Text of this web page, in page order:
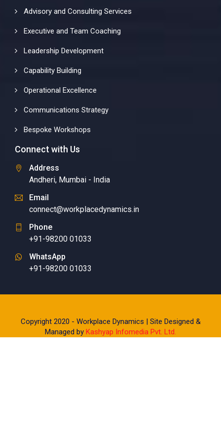
Advisory and Consulting Services
Executive and Team Coaching
Leadership Development
Capability Building
Operational Excellence
Communications Strategy
Bespoke Workshops
Connect with Us
Address
Andheri, Mumbai - India
Email
connect@workplacedynamics.in
Phone
+91-98200 01033
WhatsApp
+91-98200 01033
Copyright 2020 - Workplace Dynamics | Site Designed &
Managed by Kashyap Infomedia Pvt. Ltd.